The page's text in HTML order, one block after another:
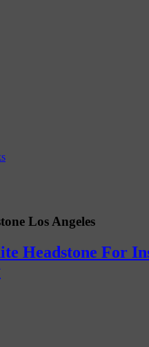
Los Angeles
Headstone For